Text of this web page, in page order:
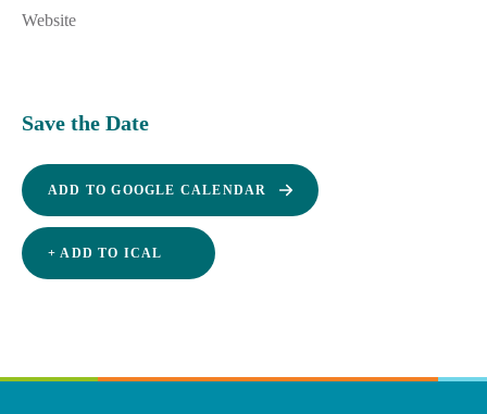
Website
Save the Date
ADD TO GOOGLE CALENDAR
+ ADD TO ICAL